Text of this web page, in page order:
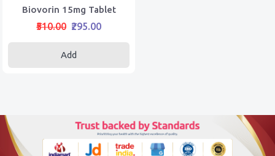
Biovorin 15mg Tablet
₹510.00 ₹295.00
Add